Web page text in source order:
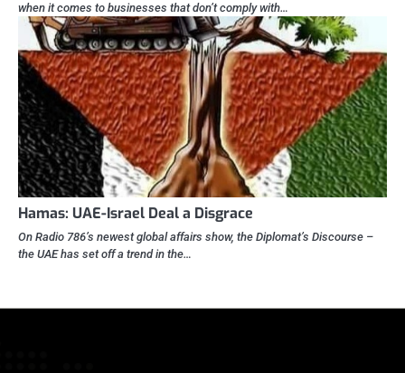
when it comes to businesses that don’t comply with…
Hamas: UAE-Israel Deal a Disgrace
On Radio 786’s newest global affairs show, the Diplomat’s Discourse –
the UAE has set off a trend in the…